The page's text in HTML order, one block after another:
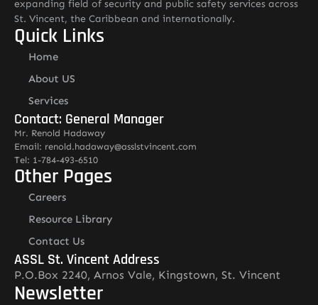
expanding field of security and public safety services across
St. Vincent, the Caribbean and internationally.
Quick Links
Home
About US
Services
Contact: General Manager
Mr. Renold Hadaway
Email: renold.hadaway@asslstvincent.com
Tel: 1-784-493-6510
Other Pages
Careers
Resource Library
Contact Us
ASSL St. Vincent Address
P.O.Box 2240, Arnos Vale, Kingstown, St. Vincent
Newsletter